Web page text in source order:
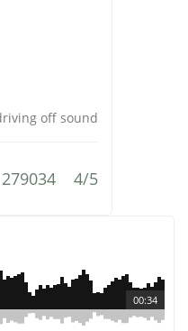
off sound
279034 4/5
00:34